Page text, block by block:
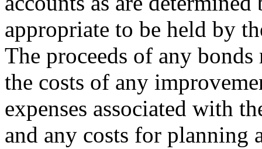
appropriate to be held by
The proceeds of any
the costs of any
expenses associated with
and any costs for planning